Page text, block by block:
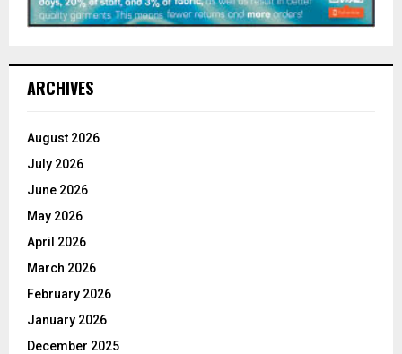
ARCHIVES
August 2026
July 2026
June 2026
May 2026
April 2026
March 2026
February 2026
January 2026
December 2025